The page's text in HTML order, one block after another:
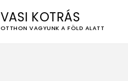
VASI KOTRÁS
OTTHON VAGYUNK A FÖLD ALATT